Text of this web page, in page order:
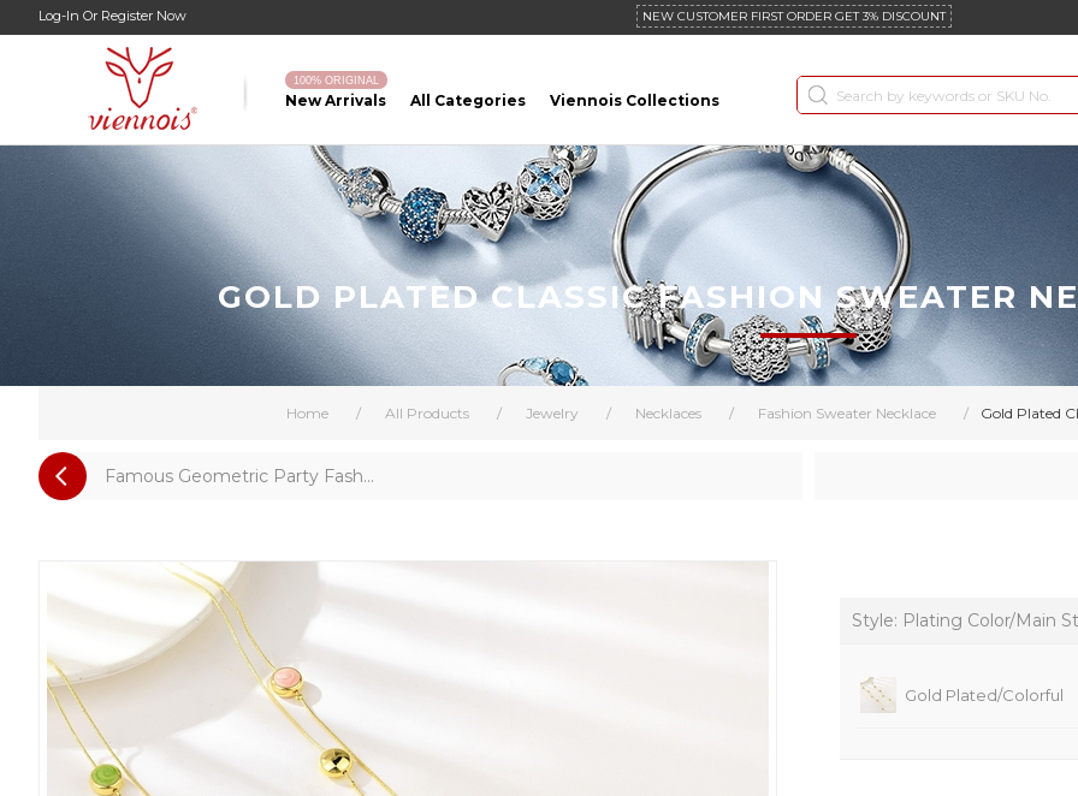
Log-In Or Register Now NEW CUSTOMER FIRST ORDER GET 3% DISCOUNT
100% ORIGINAL
New Arrivals All Categories Viennois Collections
Home / All Products / Jewelry / Necklaces / Fashion Sweater Necklace / Gold Plated
Famous Geometric Party Fash...
GOLD PLATED CLASSIC FASHION SWEATER
Style: Plating Color/Main
Gold Plated/Colorful